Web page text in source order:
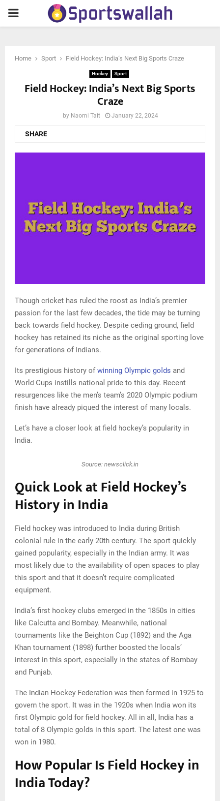
PRIMARY
Home Sport Field Hockey: India’s Next Big Sports Craze
Hockey Sport
Field Hockey: India’s Next Big Sports
Craze
by Naomi Tait January 22, 2024
SHARE
Though cricket has ruled the roost as India’s premier
passion for the last few decades, the tide may be turning
back towards field hockey. Despite ceding ground, field
hockey has retained its niche as the original sporting love
for generations of Indians.
Its prestigious history ofwinning Olympic golds and
World Cups instills national pride to this day. Recent
resurgences like the men’s team’s 2020 Olympic podium
finish have already piqued the interest of many locals.
Let’s have a closer look at field hockey’s popularity in
India.
Source: newsclick.in
Quick Look at Field Hockey’s
History in India
Field hockey was introduced to India during British
colonial rule in the early 20th century. The sport quickly
gained popularity, especially in the Indian army. It was
most likely due to the availability of open spaces to play
this sport and that it doesn’t require complicated
equipment.
India’s first hockey clubs emerged in the 1850s in cities
like Calcutta and Bombay. Meanwhile, national
tournaments like the Beighton Cup (1892) and the Aga
Khan tournament (1898) further boosted the locals’
interest in this sport, especially in the states of Bombay
and Punjab.
The Indian Hockey Federation was then formed in 1925 to
govern the sport. It was in the 1920s when India won its
first Olympic gold for field hockey. All in all, India has a
total of 8 Olympic golds in this sport. The latest one was
won in 1980.
How Popular Is Field Hockey in
India Today?